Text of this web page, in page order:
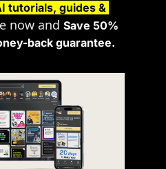
tutorials, guides &
now and Save 50%
back guarantee.